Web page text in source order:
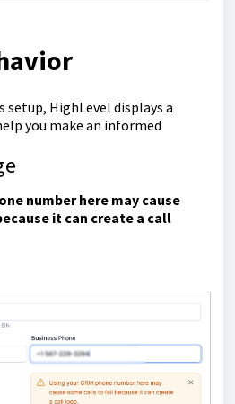
HighLevel displays a
you make an informed
number here may cause
it can create a call